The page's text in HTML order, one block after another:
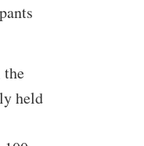
held